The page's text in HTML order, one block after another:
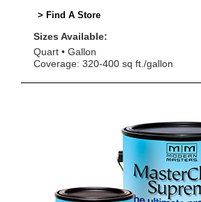
> Find A Store
Sizes Available:
Quart
Gallon
Coverage: 320-400 sq ft./gallon